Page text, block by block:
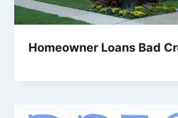
Homeowner Loans Bad